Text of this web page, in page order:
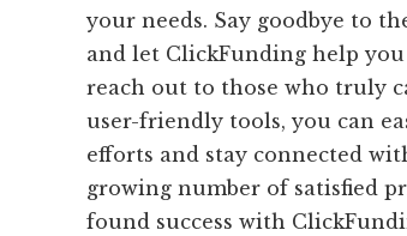
your needs. Say goodbye to
and let ClickFunding help
reach out to those who truly
user-friendly tools, you can
efforts and stay connected
growing number of satisfied
found success with